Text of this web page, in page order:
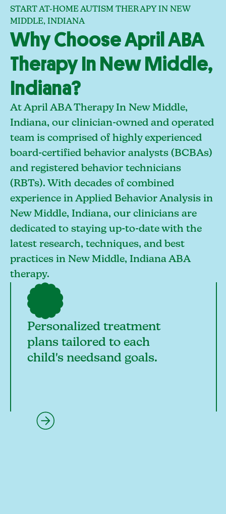
START AT-HOME AUTISM THERAPY IN NEW
MIDDLE, INDIANA
Why Choose April ABA
Therapy In New Middle,
Indiana?
At April ABA Therapy In New Middle,
Indiana, our clinician-owned and operated
team is comprised of highly experienced
board-certified behavior analysts (BCBAs)
and registered behavior technicians
(RBTs). With decades of combined
experience in Applied Behavior Analysis in
New Middle, Indiana, our clinicians are
dedicated to staying up-to-date with the
latest research, techniques, and best
practices in New Middle, Indiana ABA
therapy.
Personalized treatment
plans tailored to each
child's needsand goals.